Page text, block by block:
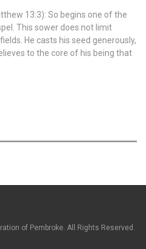
13:3): So begins one of the
This sower does not limit
He casts his seed generously,
to the core of his being that
of Pembroke. All Rights Reserved.